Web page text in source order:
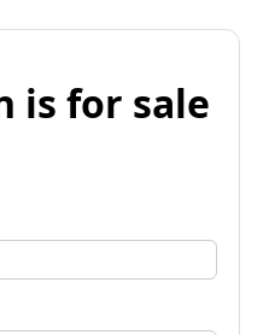
is for sale